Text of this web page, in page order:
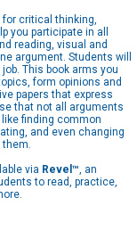
critical thinking,
you participate in all
reading, visual and
argument. Students will
This book arms you
form opinions and
papers that express
that not all arguments
finding common
and even changing
them.
via Revel™, an
to read, practice,